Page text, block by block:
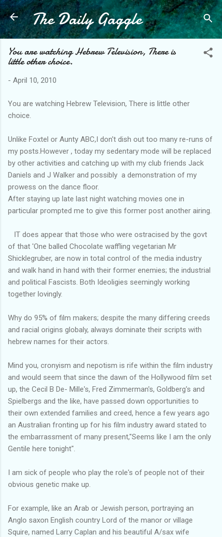
Skip to main content
The Daily Gaggle
You are watching Hebrew Television, There is
little other choice.
- April 10, 2010
You are watching Hebrew Television, There is little other
choice.
Unlike Foxtel or Aunty ABC,I don't dish out too many re-runs of
my posts.However , today my sedentary mode will be replaced
by other activities and catching up with my club friends Jack
Daniels and J Walker and possibly a demonstration of my
prowess on the dance floor.
After staying up late last night watching movies one in
particular prompted me to give this former post another airing.
IT does appear that those who were ostracised by the govt
of that 'One balled Chocolate waffling vegetarian Mr
Shicklegruber, are now in total control of the media industry
and walk hand in hand with their former enemies; the industrial
and political Fascists. Both Ideoligies seemingly working
together lovingly.
Why do 95% of film makers; despite the many differing creeds
and racial origins globaly, always dominate their scripts with
hebrew names for their actors.
Mind you, cronyism and nepotism is rife within the film industry
and would seem that since the dawn of the Hollywood film set
up, the Cecil B De- Mille's, Fred Zimmerman's, Goldberg's and
Spielbergs and the like, have passed down opportunities to
their own extended families and creed, hence a few years ago
an Australian fronting up for his film industry award stated to
the embarrassment of many present,"Seems like I am the only
Gentile here tonight".
I am sick of people who play the role's of people not of their
obvious genetic make up.
For example, like an Arab or Jewish person, portraying an
Anglo saxon English country Lord of the manor or village
Squire, named Larry Caplan and his beautiful A/sax wife